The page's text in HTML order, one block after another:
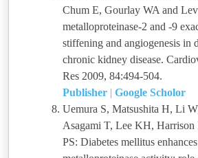
Chum E, Gourlay WA and
metalloproteinase-2 and -9
stiffening and angiogenesis in
chronic kidney disease.
Res 2009, 84:494-504.
Publisher | Google Scholor
Uemura S, Matsushita H, Li
Asagami T, Lee KH, Harrison
PS: Diabetes mellitus